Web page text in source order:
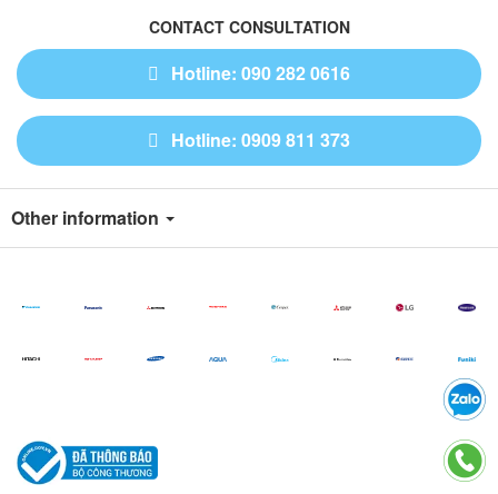
CONTACT CONSULTATION
Hotline: 090 282 0616
Hotline: 0909 811 373
Other information